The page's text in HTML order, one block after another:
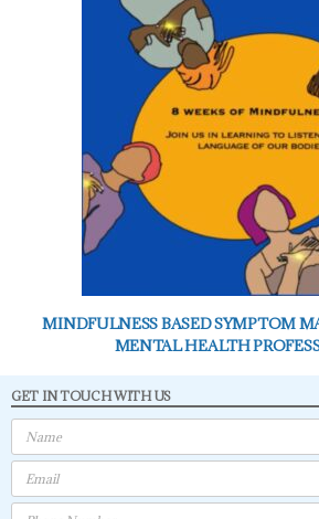
MINDFULNESS BASED SYMPTOM
MENTAL HEALTH
GET IN TOUCH WITH US